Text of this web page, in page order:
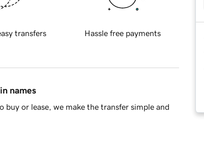
transfers Hassle free payments
names
or lease, we make the transfer simple and